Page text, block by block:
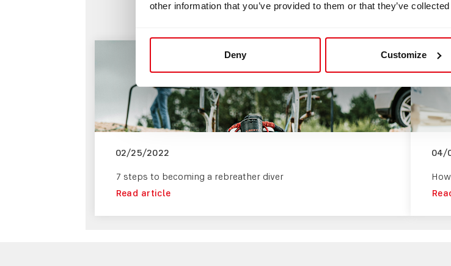
other information that you’ve provided to them or that they’ve
Deny Customize
BLOG
02/25/2022
7 steps to becoming a rebreather diver
Read article
04/